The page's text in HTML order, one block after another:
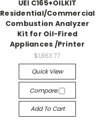
UEI C165+OILKIT
Residential/Commercial
Combustion Analyzer
Kit for Oil-Fired
Appliances /Printer
$1,863.77
Quick View
Compare
Add To Cart